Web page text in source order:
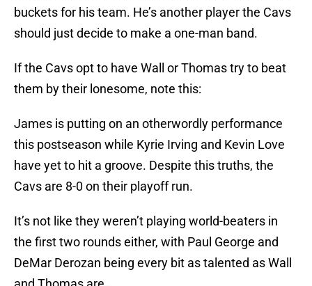
buckets for his team. He’s another player the Cavs
should just decide to make a one-man band.
If the Cavs opt to have Wall or Thomas try to beat
them by their lonesome, note this:
James is putting on an otherwordly performance
this postseason while Kyrie Irving and Kevin Love
have yet to hit a groove. Despite this truths, the
Cavs are 8-0 on their playoff run.
It’s not like they weren’t playing world-beaters in
the first two rounds either, with Paul George and
DeMar Derozan being every bit as talented as Wall